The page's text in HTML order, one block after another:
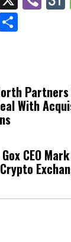
With
CEO